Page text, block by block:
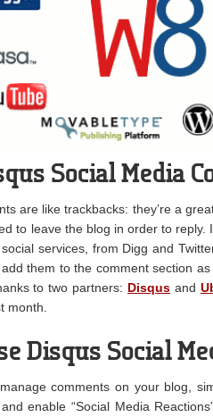
Social Media
are like trackbacks: they’re a
to leave the blog in order to
services, from Digg and
them to the comment section
to two partners: Disqus and
month.
Disqus Social
comments on your blog,
enable “Social Media